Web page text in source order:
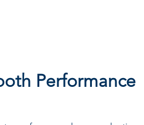
Performance